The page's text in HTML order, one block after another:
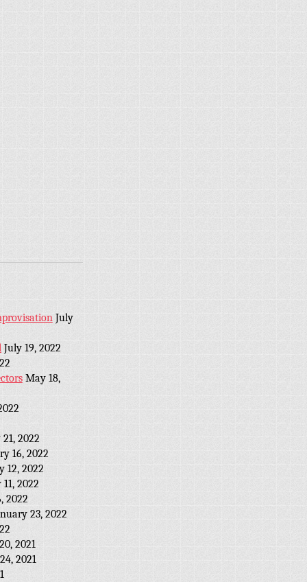
July
July 19, 2022
May 18,
2022
16, 2022
12, 2022
2022
2022
23, 2022
2021
2021